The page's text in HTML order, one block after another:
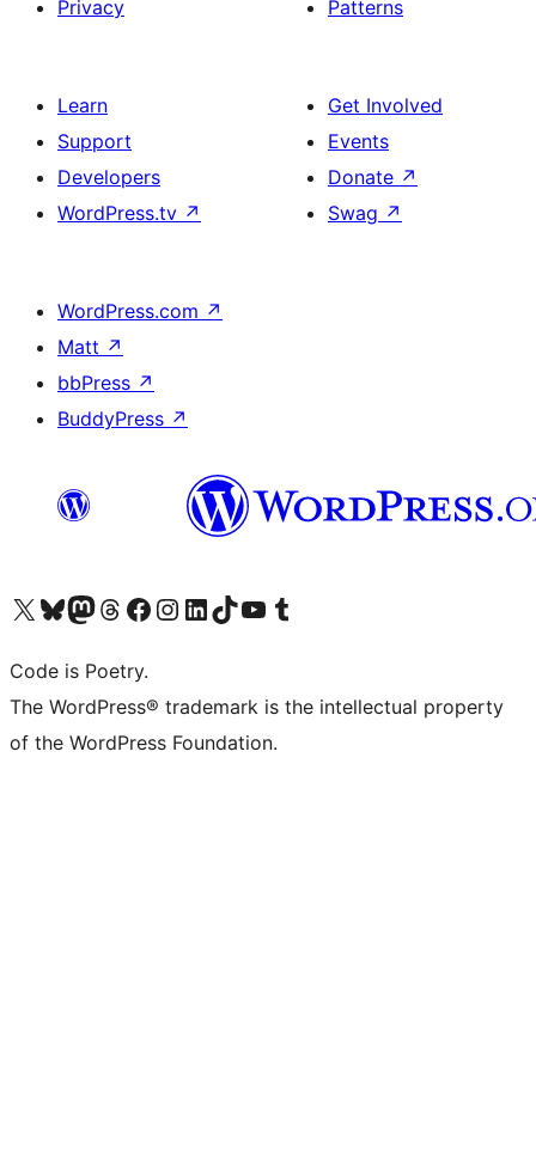
Privacy
Patterns
Learn
Support
Developers
WordPress.tv ↗
Get Involved
Events
Donate ↗
Swag ↗
WordPress.com ↗
Matt ↗
bbPress ↗
BuddyPress ↗
Visit our X (formerly Twitter) account
Visit our Bluesky account
Visit our Mastodon account
Visit our Threads account
Visit our Facebook page
Visit our Instagram account
Visit our LinkedIn account
Visit our TikTok account
Visit our YouTube channel
Visit our Tumblr account
Code is Poetry.
The WordPress® trademark is the intellectual property
of the WordPress Foundation.